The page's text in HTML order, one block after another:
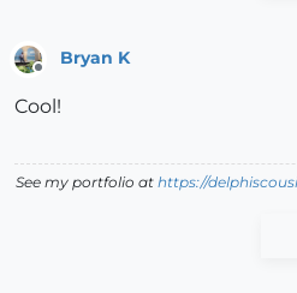
Offline
Bryan K
Cool!
See my portfolio at https://